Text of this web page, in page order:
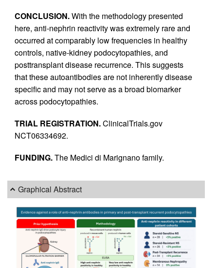
CONCLUSION.With the methodology presented
here, anti-nephrin reactivity was extremely rare and
occurred at comparably low frequencies in healthy
controls, native-kidney podocytopathies, and
posttransplant disease recurrence. This suggests
that these autoantibodies are not inherently disease
specific and may not serve as a broad biomarker
across podocytopathies.
TRIAL REGISTRATION.ClinicalTrials.gov
NCT06334692.
FUNDING.The Medici di Marignano family.
Graphical Abstract